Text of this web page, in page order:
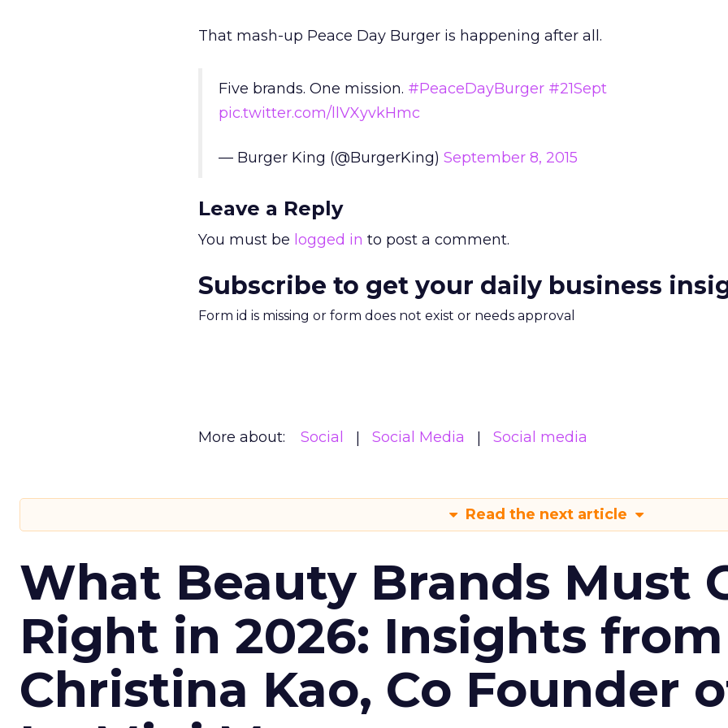
That mash-up Peace Day Burger is happening after all.
Five brands. One mission. #PeaceDayBurger #21Sept
pic.twitter.com/llVXyvkHmc
— Burger King (@BurgerKing) September 8, 2015
Leave a Reply
You must be logged in to post a comment.
Subscribe to get your daily business
Form id is missing or form does not exist or needs approval
More about: Social Social Media Social media
Read the next article
What Beauty Brands Must
Right in 2026: Insights from
Christina Kao, Co Founder